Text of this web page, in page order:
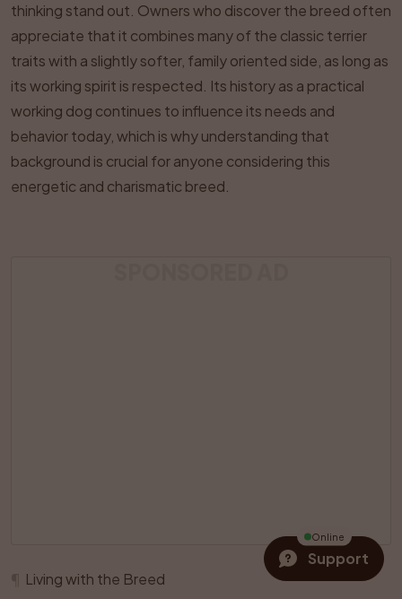
thinking stand out. Owners who discover the breed often
appreciate that it combines many of the classic terrier
traits with a slightly softer, family oriented side, as long as
its working spirit is respected. Its history as a practical
working dog continues to influence its needs and
behavior today, which is why understanding that
background is crucial for anyone considering this
energetic and charismatic breed.
Living with the Breed
Online
Support